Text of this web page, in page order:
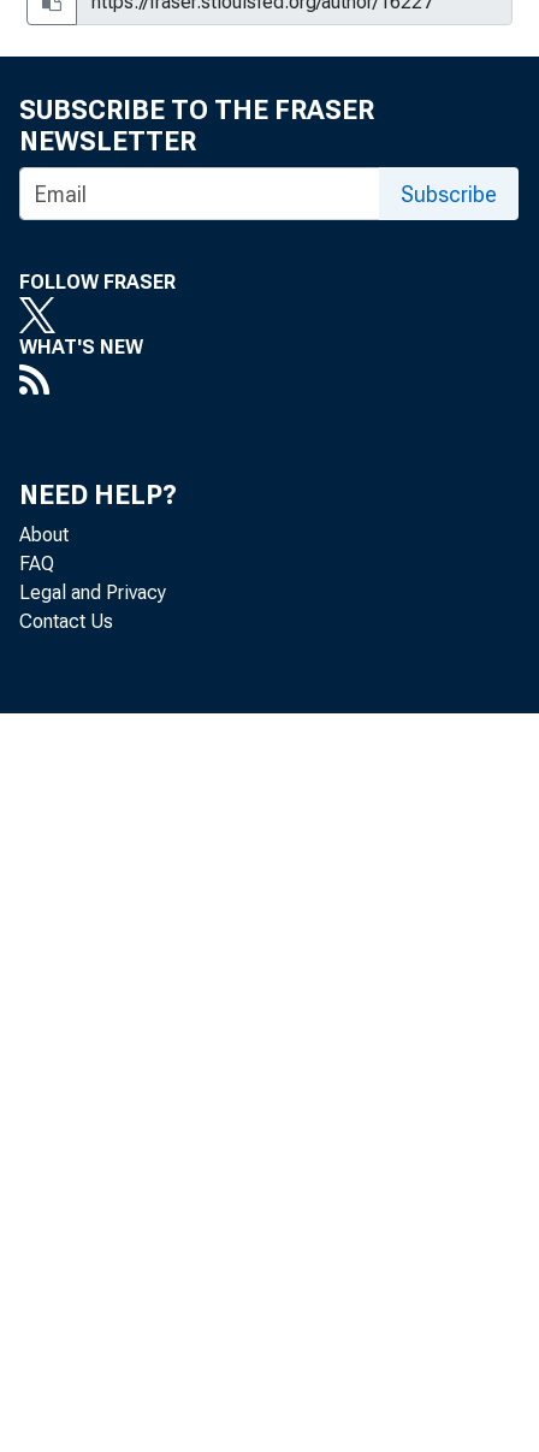
SUBSCRIBE TO THE FRASER
NEWSLETTER
Subscribe
FOLLOW FRASER
WHAT'S NEW
NEED HELP?
About
FAQ
Legal and Privacy
Contact Us